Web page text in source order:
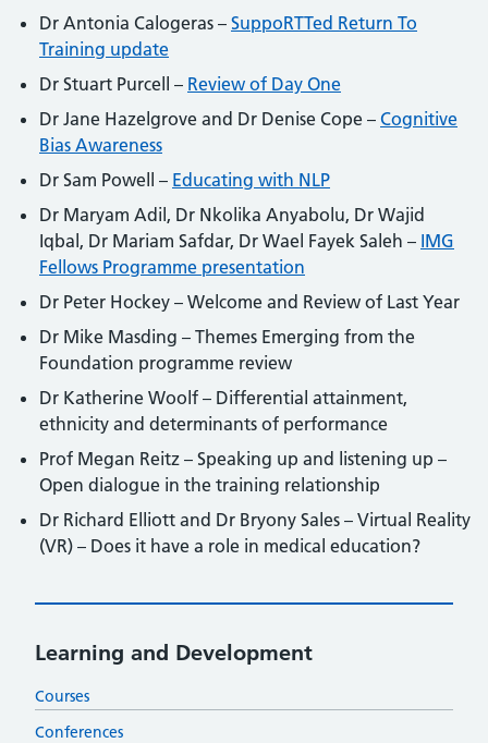
Dr Antonia Calogeras – SuppoRTTed Return To
Training update
Dr Stuart Purcell – Review of Day One
Dr Jane Hazelgrove and Dr Denise Cope – Cognitive
Bias Awareness
Dr Sam Powell – Educating with NLP
Dr Maryam Adil, Dr Nkolika Anyabolu, Dr Wajid
Iqbal, Dr Mariam Safdar, Dr Wael Fayek Saleh – IMG
Fellows Programme presentation
Dr Peter Hockey – Welcome and Review of Last Year
Dr Mike Masding – Themes Emerging from the
Foundation programme review
Dr Katherine Woolf – Differential attainment,
ethnicity and determinants of performance
Prof Megan Reitz – Speaking up and listening up –
Open dialogue in the training relationship
Dr Richard Elliott and Dr Bryony Sales – Virtual Reality
(VR) – Does it have a role in medical education?
Learning and Development
Courses
Conferences